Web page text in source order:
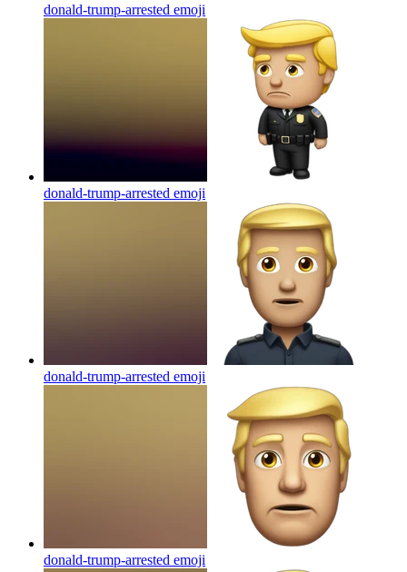
donald-trump-arrested emoji
donald-trump-arrested emoji
donald-trump-arrested emoji
donald-trump-arrested emoji